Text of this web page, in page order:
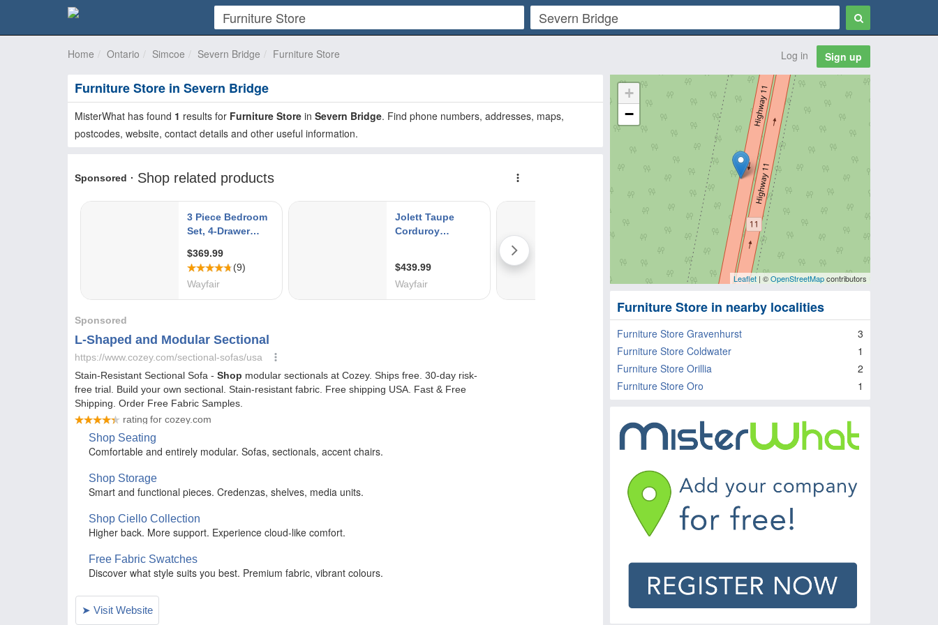
Home Ontario Simcoe Severn Bridge Furniture Store Log in Sign up
Furniture Store in Severn Bridge
MisterWhat has found 1 results for Furniture Store in Severn Bridge. Find phone numbers, addresses, maps,
postcodes, website, contact details and other useful information.
+
−
Leaflet| ©OpenStreetMapcontributors
Furniture Store in nearby localities
Furniture Store Gravenhurst
3
Furniture Store Coldwater
1
Furniture Store Orillia
2
Furniture Store Oro
1